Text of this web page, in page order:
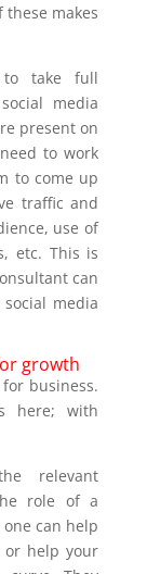
makes
to take full
media
present on
to work
to come up
traffic and
use of
etc. This is
can
media
growth
business.
here; with
relevant
role of a
can help
or help your